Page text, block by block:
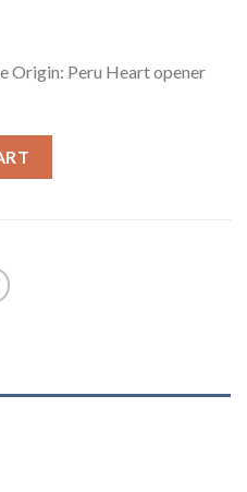
Origin: Peru Heart opener